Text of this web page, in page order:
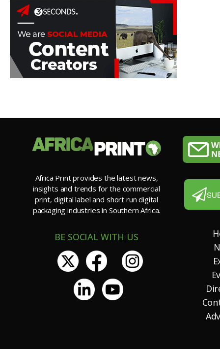
Africa Print provides the latest news,
insights and trends for the commercial
print, digital label and short run digital
packaging industries in Southern Africa.
BE SOCIAL WITH US